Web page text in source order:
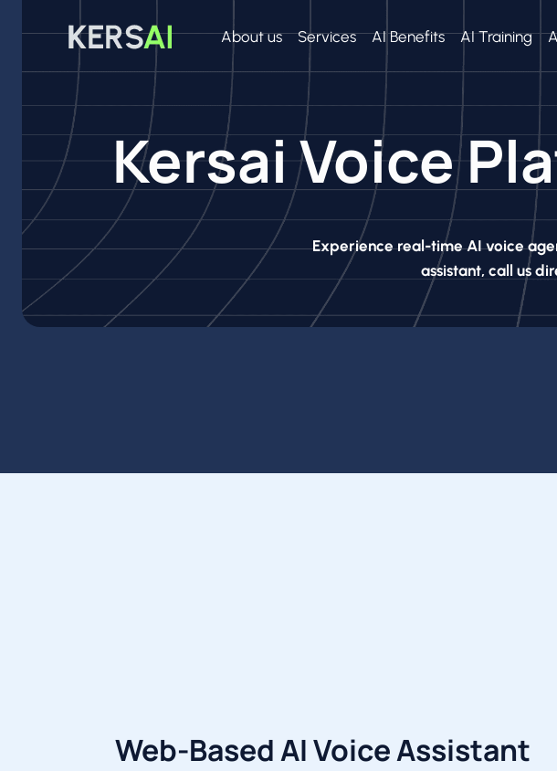
About us Services AI Benefits AI Training
Kersai Voice
Experience real-time AI voice
assistant, call us
Web-Based AI Voice Assistant